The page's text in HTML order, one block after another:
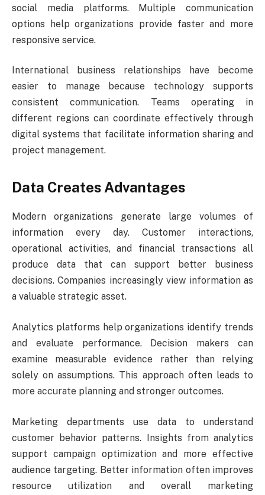
social media platforms. Multiple communication
options help organizations provide faster and more
responsive service.
International business relationships have become
easier to manage because technology supports
consistent communication. Teams operating in
different regions can coordinate effectively through
digital systems that facilitate information sharing and
project management.
Data Creates Advantages
Modern organizations generate large volumes of
information every day. Customer interactions,
operational activities, and financial transactions all
produce data that can support better business
decisions. Companies increasingly view information as
a valuable strategic asset.
Analytics platforms help organizations identify trends
and evaluate performance. Decision makers can
examine measurable evidence rather than relying
solely on assumptions. This approach often leads to
more accurate planning and stronger outcomes.
Marketing departments use data to understand
customer behavior patterns. Insights from analytics
support campaign optimization and more effective
audience targeting. Better information often improves
resource utilization and overall marketing